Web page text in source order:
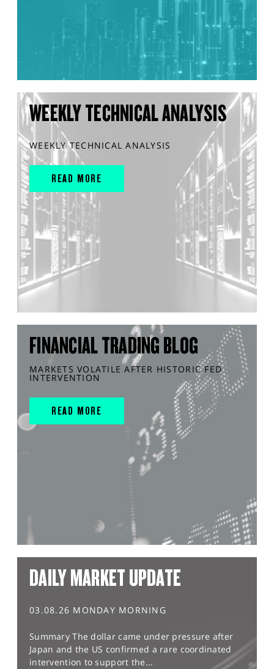
WEEKLY TECHNICAL ANALYSIS
WEEKLY TECHNICAL ANALYSIS
READ MORE
FINANCIAL TRADING BLOG
MARKETS VOLATILE AFTER HISTORIC FED
INTERVENTION
READ MORE
DAILY MARKET UPDATE
03.08.26 MONDAY MORNING
Summary The dollar came under pressure after
Japan and the US confirmed a rare coordinated
intervention to support the...